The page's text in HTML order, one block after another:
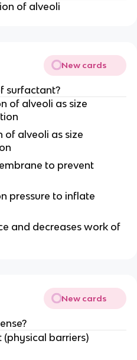
of alveoli
New cards
surfactant?
of alveoli as size
of alveoli as size
to prevent
pressure to inflate
and decreases work of
New cards
barriers)